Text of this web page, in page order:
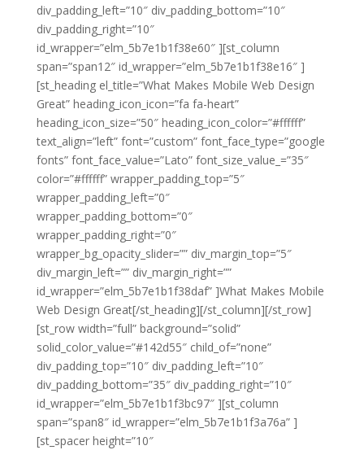
div_padding_left=”10″ div_padding_bottom=”10″
div_padding_right=”10″
id_wrapper=”elm_5b7e1b1f38e60″ ][st_column
span=”span12″ id_wrapper=”elm_5b7e1b1f38e16″ ]
[st_heading el_title=”What Makes Mobile Web Design
Great” heading_icon_icon=”fa fa-heart”
heading_icon_size=”50″ heading_icon_color=”#ffffff”
text_align=”left” font=”custom” font_face_type=”google
fonts” font_face_value=”Lato” font_size_value_=”35″
color=”#ffffff” wrapper_padding_top=”5″
wrapper_padding_left=”0″
wrapper_padding_bottom=”0″
wrapper_padding_right=”0″
wrapper_bg_opacity_slider=”” div_margin_top=”5″
div_margin_left=”” div_margin_right=””
id_wrapper=”elm_5b7e1b1f38daf” ]What Makes Mobile
Web Design Great[/st_heading][/st_column][/st_row]
[st_row width=”full” background=”solid”
solid_color_value=”#142d55″ child_of=”none”
div_padding_top=”10″ div_padding_left=”10″
div_padding_bottom=”35″ div_padding_right=”10″
id_wrapper=”elm_5b7e1b1f3bc97″ ][st_column
span=”span8″ id_wrapper=”elm_5b7e1b1f3a76a” ]
[st_spacer height=”10″